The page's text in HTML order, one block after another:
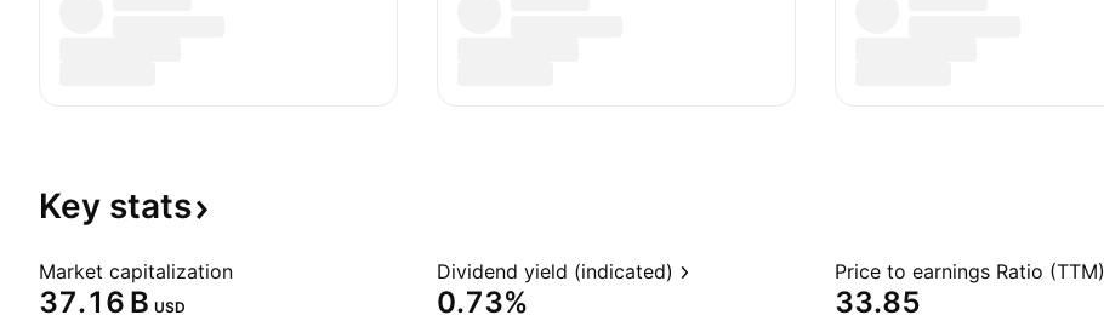
Key stats
Market capitalization
‪37.16 B‬ USD
Dividend yield (indicated)
0.73%
Price to earnings Ratio (TTM)
33.85